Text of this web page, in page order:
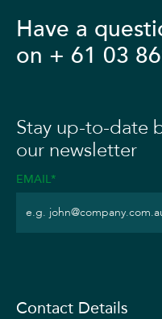
Have a
on + 61 03
Stay up-to-date
our newsletter
EMAIL*
Contact Details